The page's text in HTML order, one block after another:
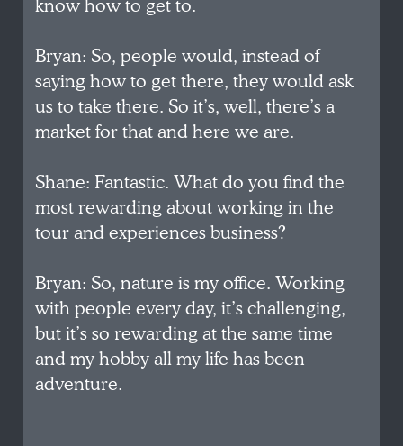
know how to get to.
Bryan: So, people would, instead of
saying how to get there, they would ask
us to take there. So it’s, well, there’s a
market for that and here we are.
Shane: Fantastic. What do you find the
most rewarding about working in the
tour and experiences business?
Bryan: So, nature is my office. Working
with people every day, it’s challenging,
but it’s so rewarding at the same time
and my hobby all my life has been
adventure.